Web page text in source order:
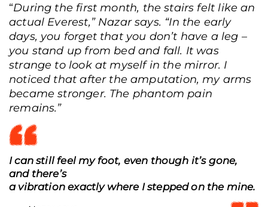
“During the first month, the stairs felt like an
actual Everest,” Nazar says. “In the early
days, you forget that you don’t have a leg –
you stand up from bed and fall. It was
strange to look at myself in the mirror. I
noticed that after the amputation, my arms
became stronger. The phantom pain
remains.”
I can still feel my foot, even though it’s gone,
and there’s
a vibration exactly where I stepped on the mine.